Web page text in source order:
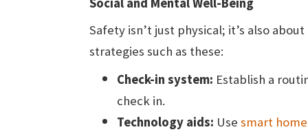
Safety isn’t just physical; it’s also
strategies such as these:
Check-in system: Establish a
check in.
Technology aids: Use smart